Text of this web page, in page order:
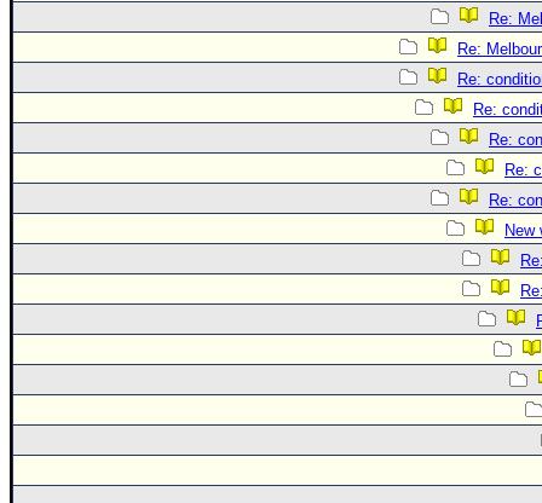
Re:
Re:
Re:
Re:
Re:
Re:
Re:
New